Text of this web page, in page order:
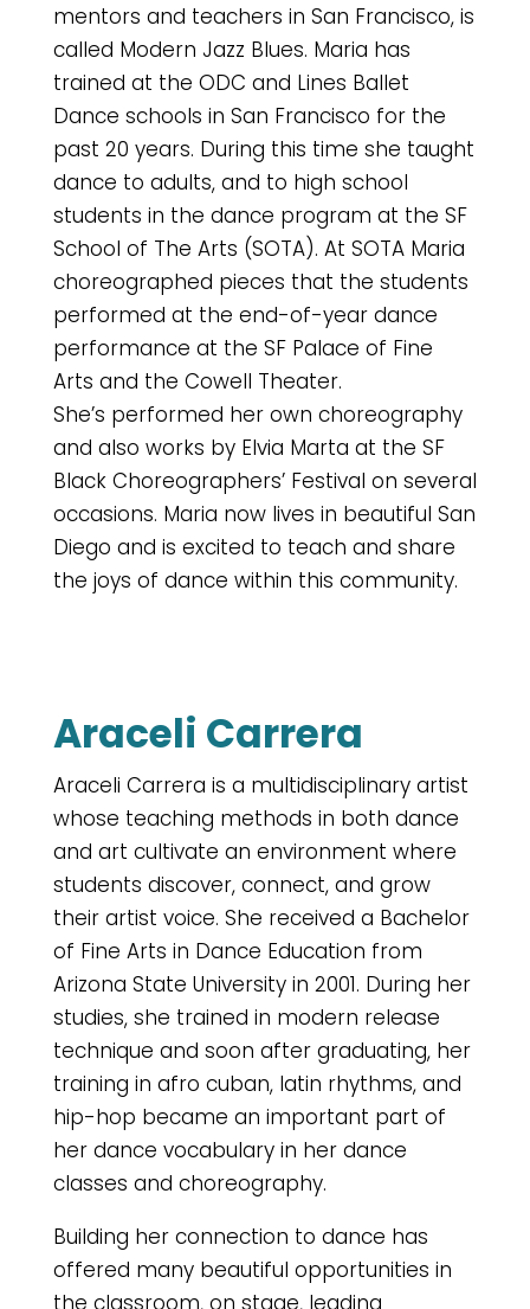
mentors and teachers in San Francisco, is
called Modern Jazz Blues. Maria has
trained at the ODC and Lines Ballet
Dance schools in San Francisco for the
past 20 years. During this time she taught
dance to adults, and to high school
students in the dance program at the SF
School of The Arts (SOTA). At SOTA Maria
choreographed pieces that the students
performed at the end-of-year dance
performance at the SF Palace of Fine
Arts and the Cowell Theater.
She’s performed her own choreography
and also works by Elvia Marta at the SF
Black Choreographers’ Festival on several
occasions. Maria now lives in beautiful San
Diego and is excited to teach and share
the joys of dance within this community.
Araceli Carrera
Araceli Carrera is a multidisciplinary artist
whose teaching methods in both dance
and art cultivate an environment where
students discover, connect, and grow
their artist voice. She received a Bachelor
of Fine Arts in Dance Education from
Arizona State University in 2001. During her
studies, she trained in modern release
technique and soon after graduating, her
training in afro cuban, latin rhythms, and
hip-hop became an important part of
her dance vocabulary in her dance
classes and choreography.
Building her connection to dance has
offered many beautiful opportunities in
the classroom, on stage, leading